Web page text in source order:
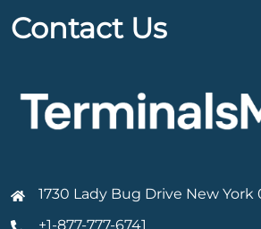
Contact Us
1730 Lady Bug Drive New York
+1-877-777-6741